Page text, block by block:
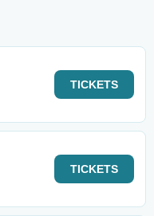
TICKETS
TICKETS